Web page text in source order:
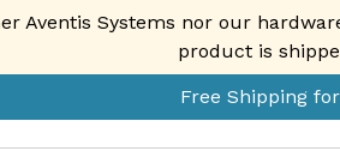
Aventis Systems nor our
product is
Free Shipping